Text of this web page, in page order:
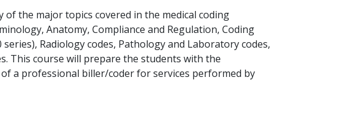
of the major topics covered in the medical coding
Anatomy, Compliance and Regulation, Coding
series), Radiology codes, Pathology and Laboratory codes,
This course will prepare the students with the
a professional biller/coder for services performed by